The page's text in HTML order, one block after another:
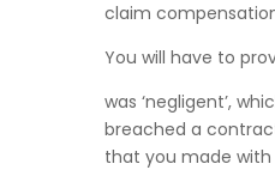
claim
You will have to
was ‘negligent’,
breached a
that you made